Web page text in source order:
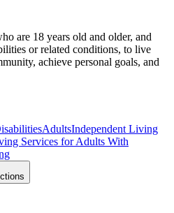
are 18 years old and older, and
or related conditions, to live
achieve personal goals, and
AdultsIndependent Living
Services for Adults With